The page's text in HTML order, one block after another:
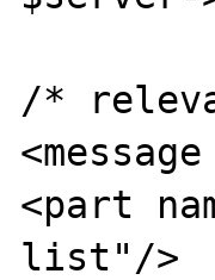
/*
<part
list"/>